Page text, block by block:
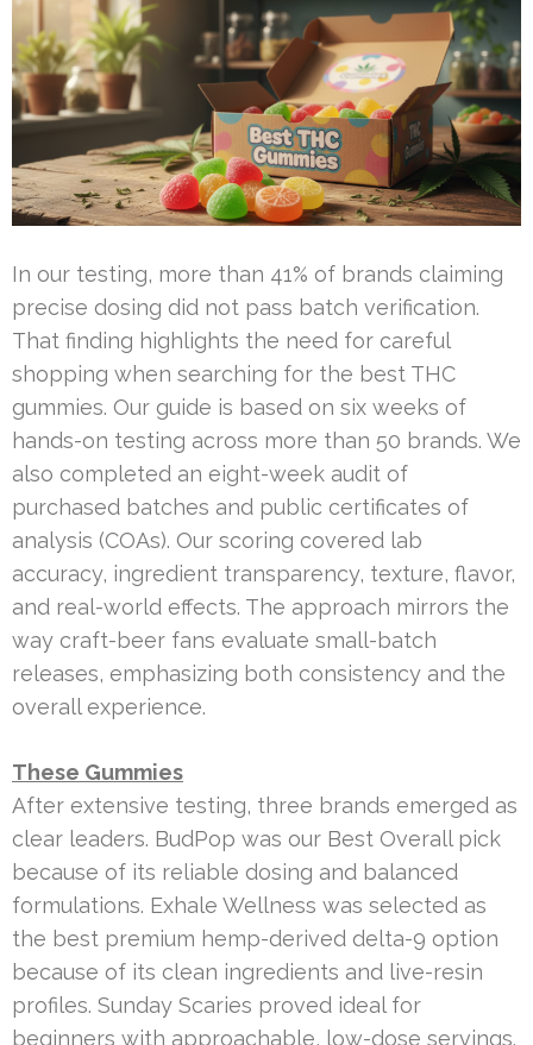
In our testing, more than 41% of brands claiming
precise dosing did not pass batch verification.
That finding highlights the need for careful
shopping when searching for the best THC
gummies. Our guide is based on six weeks of
hands-on testing across more than 50 brands. We
also completed an eight-week audit of
purchased batches and public certificates of
analysis (COAs). Our scoring covered lab
accuracy, ingredient transparency, texture, flavor,
and real-world effects. The approach mirrors the
way craft-beer fans evaluate small-batch
releases, emphasizing both consistency and the
overall experience.
These Gummies
After extensive testing, three brands emerged as
clear leaders. BudPop was our Best Overall pick
because of its reliable dosing and balanced
formulations. Exhale Wellness was selected as
the best premium hemp-derived delta-9 option
because of its clean ingredients and live-resin
profiles. Sunday Scaries proved ideal for
beginners with approachable, low-dose servings.